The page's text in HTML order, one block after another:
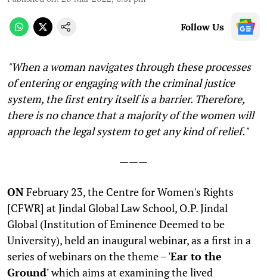
Follow Us
"When a woman navigates through these processes
of entering or engaging with the criminal justice
system, the first entry itself is a barrier. Therefore,
there is no chance that a majority of the women will
approach the legal system to get any kind of relief."
———
ONFebruary 23, the Centre for Women's Rights
[CFWR] at Jindal Global Law School, O.P. Jindal
Global (Institution of Eminence Deemed to be
University), held an inaugural webinar, as a first in a
series of webinars on the theme – 'Ear to the
Ground'which aims at examining the lived